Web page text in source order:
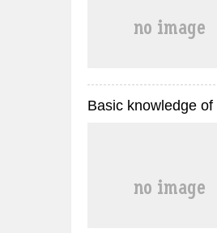
Basic knowledge